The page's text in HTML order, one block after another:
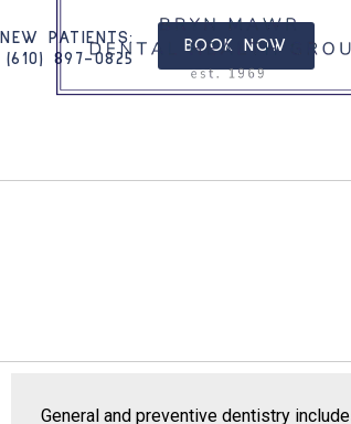
NEW PATIENTS:
(610) 897-0825​
BOOK NOW
General and preventive dentistry